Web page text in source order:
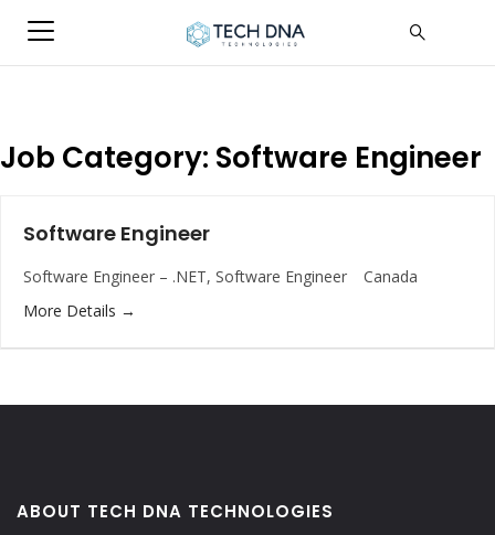
Job Category: Software Engineer
Software Engineer
Software Engineer – .NET Software Engineer
Canada
More Details
ABOUT TECH DNA TECHNOLOGIES